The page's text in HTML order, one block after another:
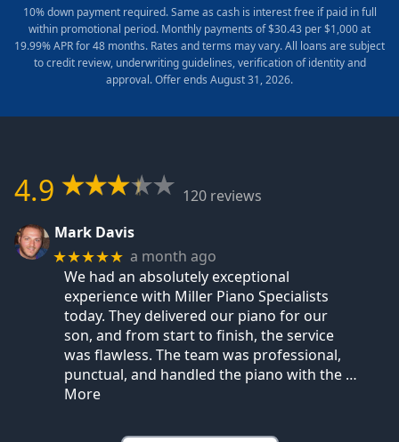
10% down payment required. Same as cash is interest free if paid in full
within promotional period. Monthly payments of $30.43 per $1,000 at
19.99% APR for 48 months. Rates and terms may vary. All loans are subject
to credit review, underwriting guidelines, verification of identity and
approval. Offer ends August 31, 2026.
4.9
120 reviews
Mark Davis
★★★★★ a month ago
We had an absolutely exceptional
experience with Miller Piano Specialists
today. They delivered our piano for our
son, and from start to finish, the service
was flawless. The team was professional,
punctual, and handled the piano with the …
More